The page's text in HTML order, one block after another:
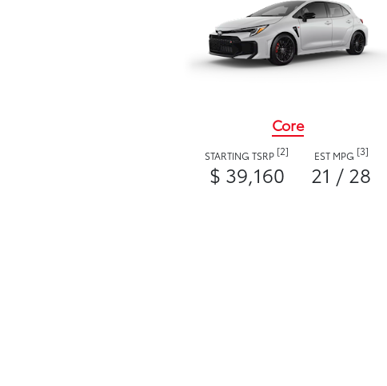
Core
STARTING TSRP [2]
$ 39,160
EST MPG [3]
21 / 28